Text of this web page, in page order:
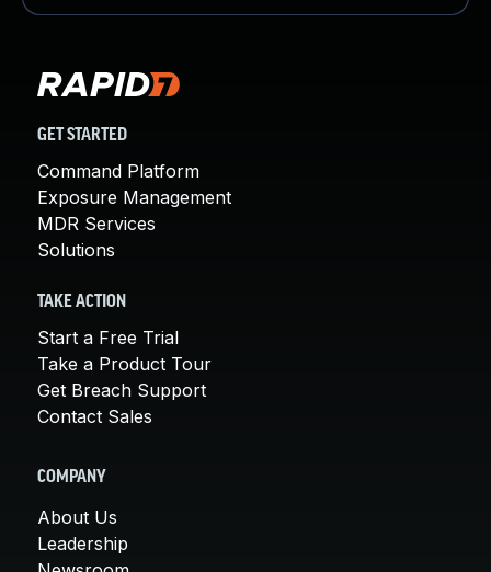
GET STARTED
Command Platform
Exposure Management
MDR Services
Solutions
TAKE ACTION
Start a Free Trial
Take a Product Tour
Get Breach Support
Contact Sales
COMPANY
About Us
Leadership